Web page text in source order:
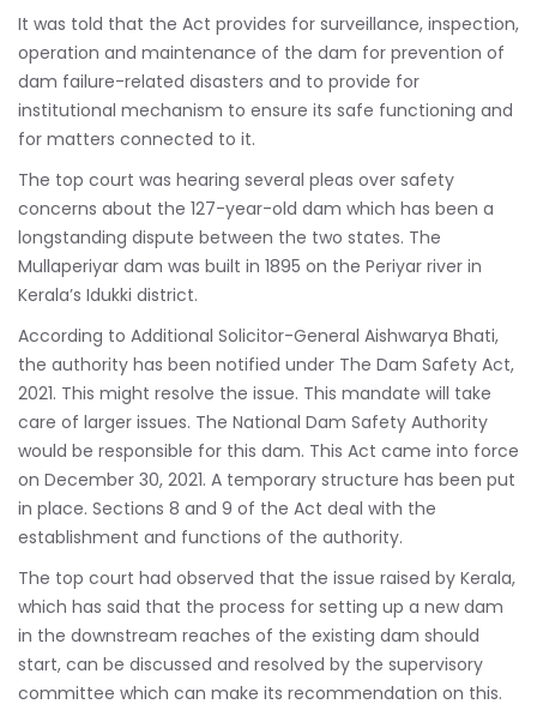
It was told that the Act provides for surveillance, inspection,
operation and maintenance of the dam for prevention of
dam failure-related disasters and to provide for
institutional mechanism to ensure its safe functioning and
for matters connected to it.
The top court was hearing several pleas over safety
concerns about the 127-year-old dam which has been a
longstanding dispute between the two states. The
Mullaperiyar dam was built in 1895 on the Periyar river in
Kerala’s Idukki district.
According to Additional Solicitor-General Aishwarya Bhati,
the authority has been notified under The Dam Safety Act,
2021. This might resolve the issue. This mandate will take
care of larger issues. The National Dam Safety Authority
would be responsible for this dam. This Act came into force
on December 30, 2021. A temporary structure has been put
in place. Sections 8 and 9 of the Act deal with the
establishment and functions of the authority.
The top court had observed that the issue raised by Kerala,
which has said that the process for setting up a new dam
in the downstream reaches of the existing dam should
start, can be discussed and resolved by the supervisory
committee which can make its recommendation on this.